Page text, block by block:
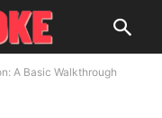
A Basic Walkthrough